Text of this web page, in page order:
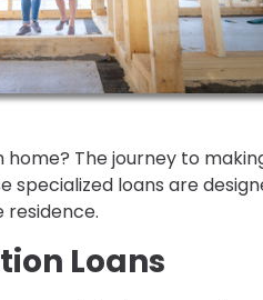
The journey to
specialized loans are
residence.
Loans